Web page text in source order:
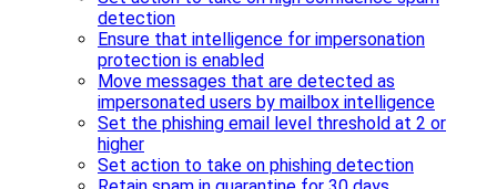
detection
Ensure that intelligence for impersonation
protection is enabled
Move messages that are detected as
impersonated users by mailbox intelligence
Set the phishing email level threshold at 2 or
higher
Set action to take on phishing detection